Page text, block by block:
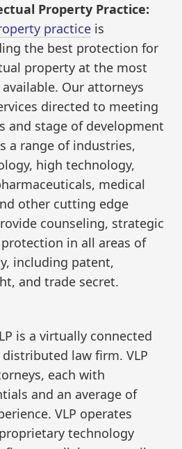
Property Practice:
practice is
the best protection for
property at the most
Our attorneys
directed to meeting
and stage of development
a range of industries,
high technology,
medical
other cutting edge
counseling, strategic
in all areas of
including patent,
and trade secret.
is a virtually connected
law firm. VLP
each with
and an average of
VLP operates
technology